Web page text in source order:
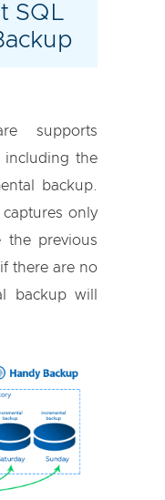
SQL
supports
including the
backup.
captures only
the previous
there are no
backup will